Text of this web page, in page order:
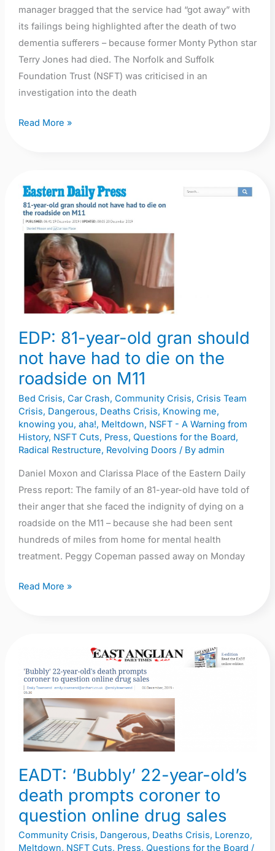
manager bragged that the service had “got away” with
its failings being highlighted after the death of two
dementia sufferers – because former Monty Python star
Terry Jones had died. The Norfolk and Suffolk
Foundation Trust (NSFT) was criticised in an
investigation into the death
Read More »
EDP: 81-year-old gran should
not have had to die on the
roadside on M11
Bed Crisis, Car Crash, Community Crisis, Crisis Team
Crisis, Dangerous, Deaths Crisis, Knowing me,
knowing you, aha!, Meltdown, NSFT - A Warning from
History, NSFT Cuts, Press, Questions for the Board,
Radical Restructure, Revolving Doors / By admin
Daniel Moxon and Clarissa Place of the Eastern Daily
Press report: The family of an 81-year-old have told of
their anger that she faced the indignity of dying on a
roadside on the M11 – because she had been sent
hundreds of miles from home for mental health
treatment. Peggy Copeman passed away on Monday
EDP:
81-
year-
gran
should
not
have
to
die
on
roadside
on
M11
Read More »
EADT: ‘Bubbly’ 22-year-old’s
death prompts coroner to
question online drug sales
Community Crisis, Dangerous, Deaths Crisis, Lorenzo,
Meltdown, NSFT Cuts, Press, Questions for the Board /
‘Bubbly’
22-
year-
old’s
death
prompts
coroner
to
question
online
drug